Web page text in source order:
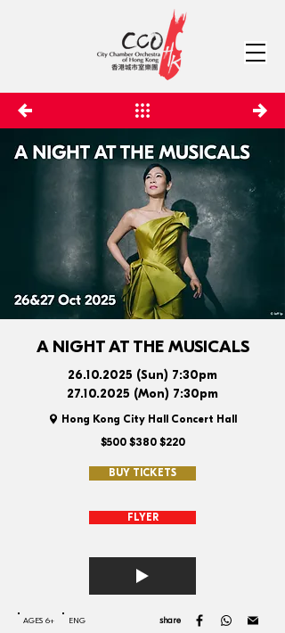
A NIGHT AT THE MUSICALS
26.10.2025 (Sun) 7:30pm
27.10.2025 (Mon) 7:30pm
Hong Kong City Hall Concert Hall
$500 $380 $220
BUY TICKETS
FLYER
AGES 6+ ENG share